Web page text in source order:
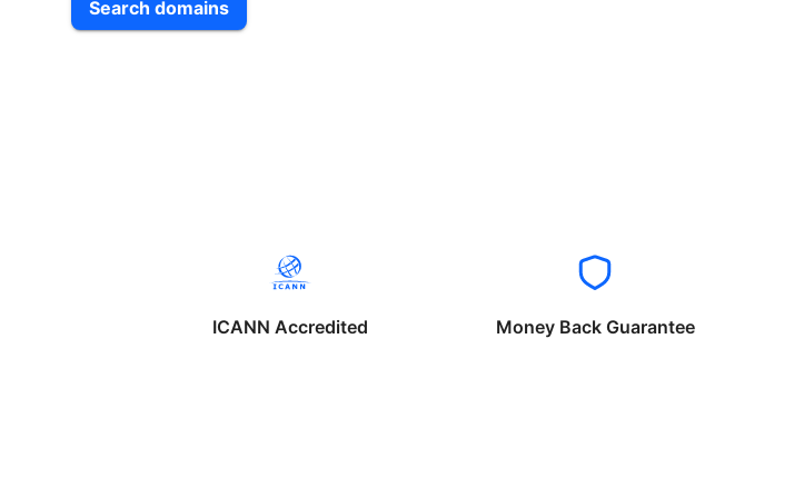
Search domains
ICANN Accredited Money Back Guarantee